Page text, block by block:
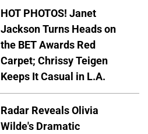
HOT PHOTOS! Janet
Jackson Turns Heads on
the BET Awards Red
Carpet; Chrissy Teigen
Keeps It Casual in L.A.
Radar Reveals Olivia
Wilde's Dramatic